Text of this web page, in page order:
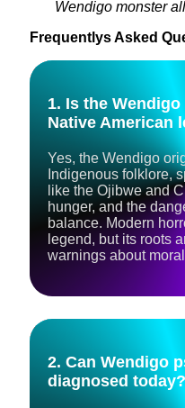
Wendigo monster
Frequentlys Asked
1. Is the Wendigo
Native American
Yes, the Wendigo
Indigenous folklore,
like the Ojibwe and
hunger, and the
balance. Modern
legend, but its roots
warnings about
2. Can Wendigo
diagnosed today?